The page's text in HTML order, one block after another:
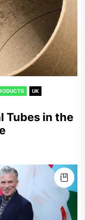
UK
Tubes in the